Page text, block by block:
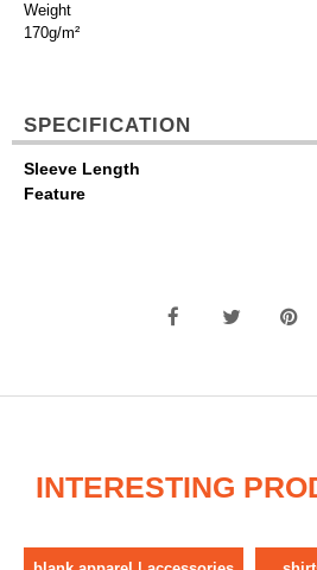
Weight
170g/m²
SPECIFICATION
Sleeve Length
Feature
INTERESTING